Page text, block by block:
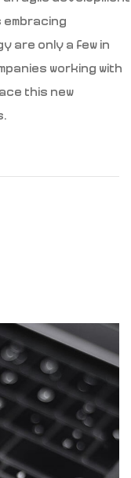
embracing
are only a few in
working with
this new